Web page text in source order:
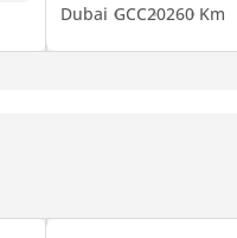
Dubai GCC20260 Km